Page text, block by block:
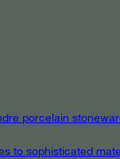
porcelain
to sophisticated